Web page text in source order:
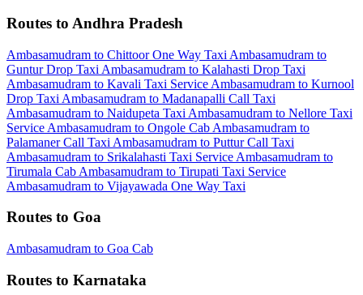
Routes to Andhra Pradesh
Ambasamudram to Chittoor One Way Taxi Ambasamudram to
Guntur Drop Taxi Ambasamudram to Kalahasti Drop Taxi
Ambasamudram to Kavali Taxi Service Ambasamudram to Kurnool
Drop Taxi Ambasamudram to Madanapalli Call Taxi
Ambasamudram to Naidupeta Taxi Ambasamudram to Nellore Taxi
Service Ambasamudram to Ongole Cab Ambasamudram to
Palamaner Call Taxi Ambasamudram to Puttur Call Taxi
Ambasamudram to Srikalahasti Taxi Service Ambasamudram to
Tirumala Cab Ambasamudram to Tirupati Taxi Service
Ambasamudram to Vijayawada One Way Taxi
Routes to Goa
Ambasamudram to Goa Cab
Routes to Karnataka